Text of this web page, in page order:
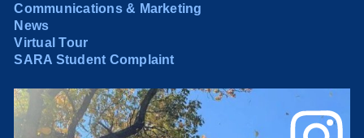
Communications & Marketing
News
Virtual Tour
SARA Student Complaint